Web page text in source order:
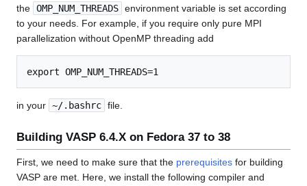
the OMP_NUM_THREADS environment variable is set according
to your needs. For example, if you require only pure MPI
parallelization without OpenMP threading add
in your ~/.bashrc file.
Building VASP 6.4.X on Fedora 37 to 38
First, we need to make sure that the prerequisites for building
VASP are met. Here, we install the following compiler and